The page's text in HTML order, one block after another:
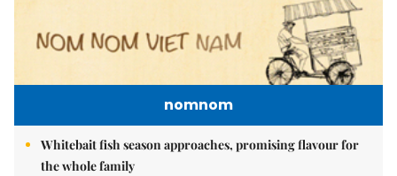
nomnom
Whitebait fish season approaches, promising flavour for
the whole family